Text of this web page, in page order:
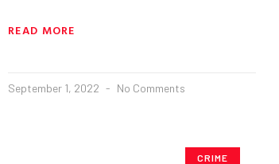
READ MORE
September 1, 2022 No Comments
CRIME